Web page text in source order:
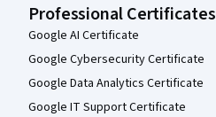
Professional Certificates
Google AI Certificate
Google Cybersecurity Certificate
Google Data Analytics Certificate
Google IT Support Certificate